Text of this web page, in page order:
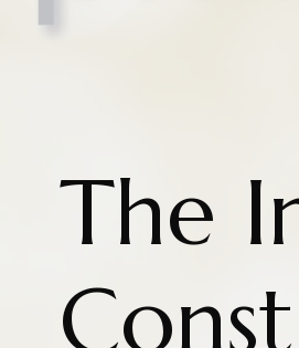
The